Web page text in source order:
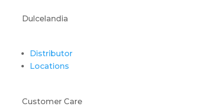
Dulcelandia
Distributor
Locations
Customer Care